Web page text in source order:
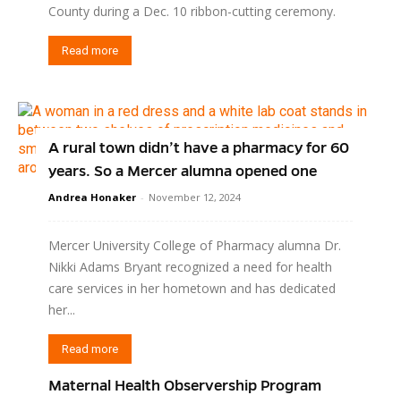
County during a Dec. 10 ribbon-cutting ceremony.
Read more
A rural town didn’t have a pharmacy for 60
years. So a Mercer alumna opened one
Andrea Honaker - November 12, 2024
Mercer University College of Pharmacy alumna Dr.
Nikki Adams Bryant recognized a need for health
care services in her hometown and has dedicated
her...
Read more
Maternal Health Observership Program